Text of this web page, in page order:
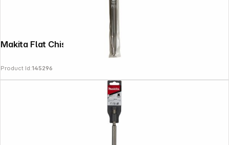
Makita Flat Chisel SDS-PLUS 20x250mm
Product Id:145296